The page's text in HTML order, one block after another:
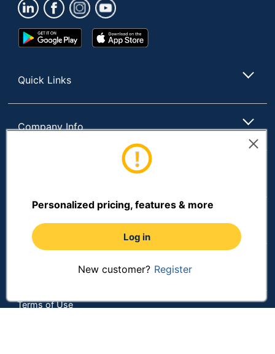
Personalized pricing, features & more
Log in
New customer? Register
Google
Play
App
Store
Quick Links
Company Info
Terms of Use